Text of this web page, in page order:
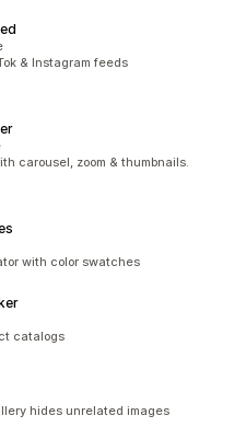
& Instagram feeds
carousel, zoom & thumbnails.
with color swatches
catalogs
hides unrelated images